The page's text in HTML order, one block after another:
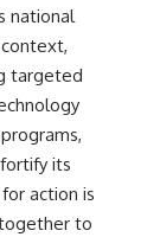
national
targeted
its
action is
to